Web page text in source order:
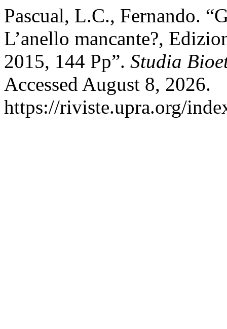
Pascual, L.C., Fernando.
L’anello mancante?,
2015, 144 Pp”. Studia
Accessed August 8, 2026.
https://riviste.upra.org/